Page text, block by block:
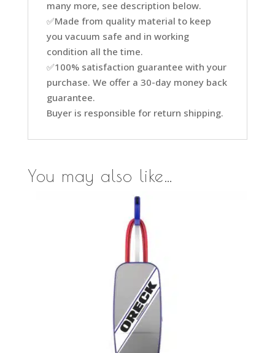
many more, see description below.
✅Made from quality material to keep
you vacuum safe and in working
condition all the time.
✅100% satisfaction guarantee with your
purchase. We offer a 30-day money back
guarantee.
Buyer is responsible for return shipping.
You may also like…